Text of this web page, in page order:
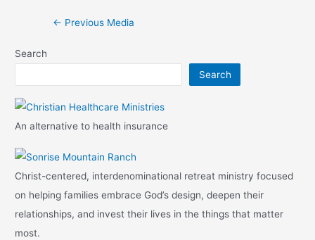
Post← Previous Media
Search
Search
An alternative to health insurance
Christ-centered, interdenominational retreat ministry focused
on helping families embrace God’s design, deepen their
relationships, and invest their lives in the things that matter
most.